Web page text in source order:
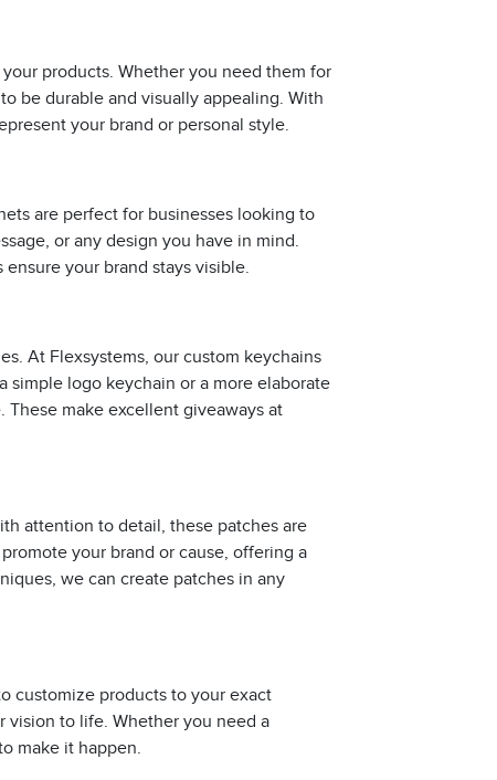
products. Whether you need them for
be durable and visually appealing. With
your brand or personal style.
are perfect for businesses looking to
or any design you have in mind.
your brand stays visible.
At Flexsystems, our custom keychains
simple logo keychain or a more elaborate
make excellent giveaways at
attention to detail, these patches are
your brand or cause, offering a
we can create patches in any
customize products to your exact
vision to life. Whether you need a
make it happen.